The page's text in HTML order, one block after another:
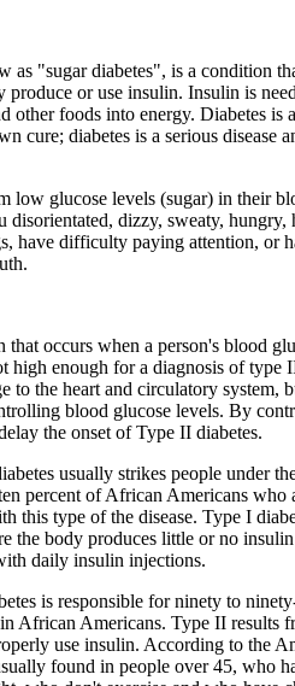
as "sugar diabetes", is a condition
produce or use insulin. Insulin is
other foods into energy. Diabetes is
cure; diabetes is a serious disease
low glucose levels (sugar) in their
disorientated, dizzy, sweaty, hungry,
have difficulty paying attention, or
that occurs when a person's blood
high enough for a diagnosis of type
to the heart and circulatory system,
blood glucose levels. By
the onset of Type II diabetes.
usually strikes people under
percent of African Americans who
this type of the disease. Type I
the body produces little or no
daily insulin injections.
is responsible for ninety to
in African Americans. Type II results
use insulin. According to the
found in people over 45, who